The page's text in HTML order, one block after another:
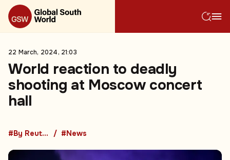
22 March, 2024, 21:03
World reaction to deadly
shooting at Moscow concert
hall
#By Reuters #News